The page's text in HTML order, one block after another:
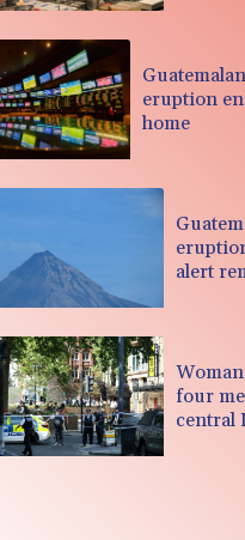
eruption
home
alert
four
central